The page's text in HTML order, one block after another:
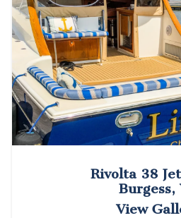
Rivolta 38
Burgess,
View